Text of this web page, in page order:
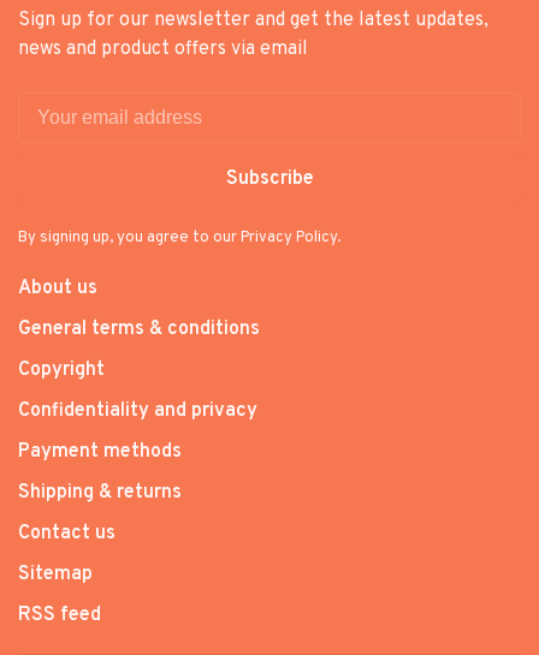
Sign up for our newsletter and get the latest updates,
news and product offers via email
Subscribe
By signing up, you agree to our Privacy Policy.
About us
General terms & conditions
Copyright
Confidentiality and privacy
Payment methods
Shipping & returns
Contact us
Sitemap
RSS feed